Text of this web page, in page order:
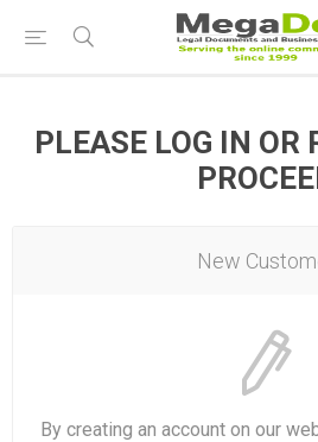
PLEASE LOG IN OR
New
By creating an account on our